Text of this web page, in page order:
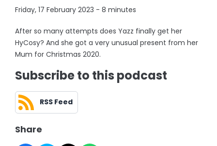
Friday, 17 February 2023 - 8 minutes
After so many attempts does Yazz finally get her
HyCosy? And she got a very unusual present from her
Mum for Christmas 2020.
Subscribe to this podcast
RSS Feed
Share